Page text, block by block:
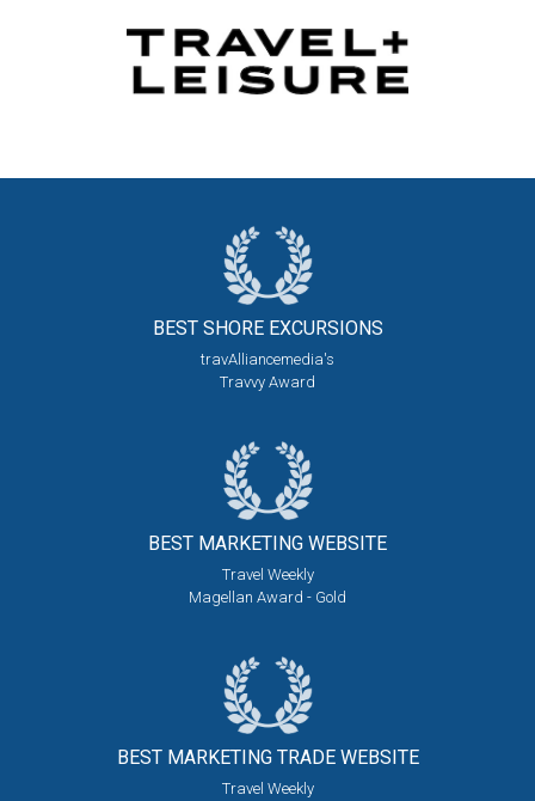
BEST SHORE EXCURSIONS
travAlliancemedia's
Travvy Award
BEST MARKETING WEBSITE
Travel Weekly
Magellan Award - Gold
BEST MARKETING TRADE WEBSITE
Travel Weekly